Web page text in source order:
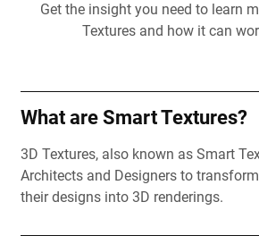
Get the insight you need to learn
Textures and how it can
What are Smart Textures?
3D Textures, also known as Smart
Architects and Designers to
their designs into 3D renderings.